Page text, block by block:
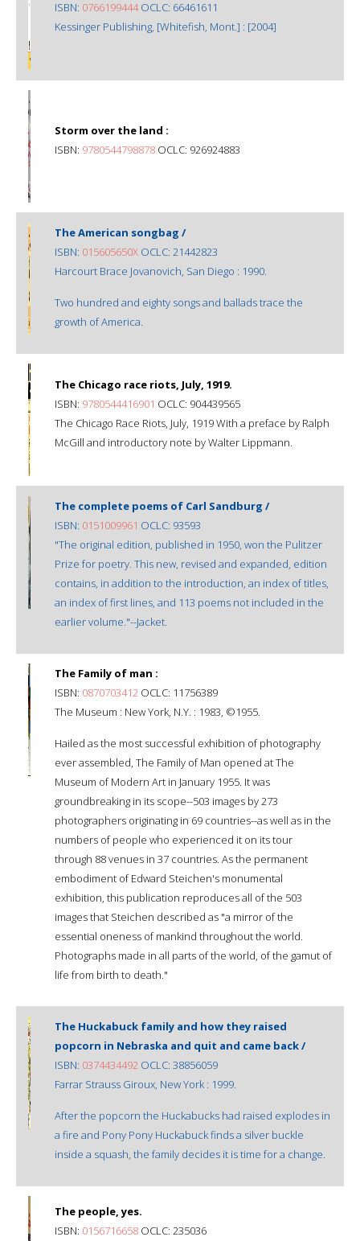
ISBN: 0766199444OCLC: 66461611
Kessinger Publishing, [Whitefish, Mont.] : [2004]
Storm over the land :
ISBN: 9780544798878 OCLC: 926924883
The American songbag /
ISBN: 015605650X OCLC: 21442823
Harcourt Brace Jovanovich, San Diego : 1990.
Two hundred and eighty songs and ballads trace the
growth of America.
The Chicago race riots, July, 1919.
ISBN: 9780544416901 OCLC: 904439565
The Chicago Race Riots, July, 1919 With a preface by Ralph
McGill and introductory note by Walter Lippmann.
The complete poems of Carl Sandburg /
ISBN: 0151009961 OCLC: 93593
"The original edition, published in 1950, won the Pulitzer
Prize for poetry. This new, revised and expanded, edition
contains, in addition to the introduction, an index of titles,
an index of first lines, and 113 poems not included in the
earlier volume."--Jacket.
The Family of man :
ISBN: 0870703412 OCLC: 11756389
The Museum : New York, N.Y. : 1983, ©1955.
Hailed as the most successful exhibition of photography
ever assembled, The Family of Man opened at The
Museum of Modern Art in January 1955. It was
groundbreaking in its scope--503 images by 273
photographers originating in 69 countries--as well as in the
numbers of people who experienced it on its tour
through 88 venues in 37 countries. As the permanent
embodiment of Edward Steichen's monumental
exhibition, this publication reproduces all of the 503
images that Steichen described as "a mirror of the
essential oneness of mankind throughout the world.
Photographs made in all parts of the world, of the gamut of
life from birth to death."
The Huckabuck family and how they raised
popcorn in Nebraska and quit and came back /
ISBN: 0374434492 OCLC: 38856059
Farrar Strauss Giroux, New York : 1999.
After the popcorn the Huckabucks had raised explodes in
a fire and Pony Pony Huckabuck finds a silver buckle
inside a squash, the family decides it is time for a change.
The people, yes.
ISBN: 0156716658 OCLC: 235036